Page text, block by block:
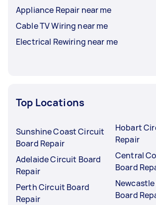
Appliance Repair near me
Cable TV Wiring near me
Electrical Rewiring near me
Top Locations
Sunshine Coast Circuit
Board Repair
Adelaide Circuit Board
Repair
Perth Circuit Board
Repair
Hobart
Repair
Central
Board
Board